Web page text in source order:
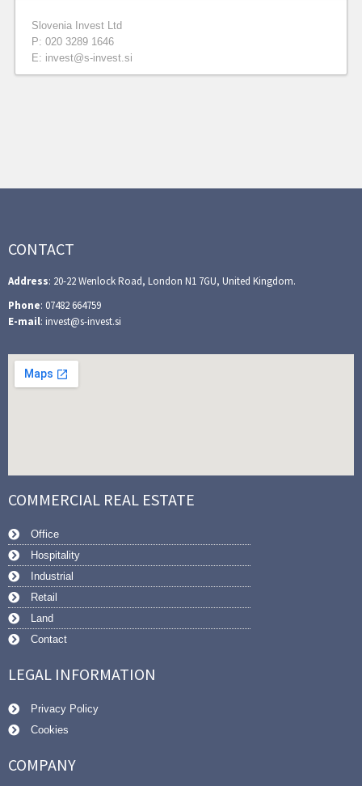
Slovenia Invest Ltd
P: 020 3289 1646
E: invest@s-invest.si
CONTACT
Address: 20-22 Wenlock Road, London N1 7GU, United Kingdom.
Phone: 07482 664759
E-mail: invest@s-invest.si
COMMERCIAL REAL ESTATE
Office
Hospitality
Industrial
Retail
Land
Contact
LEGAL INFORMATION
Privacy Policy
Cookies
COMPANY